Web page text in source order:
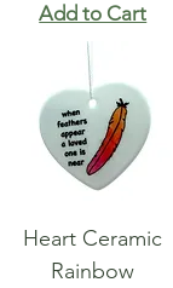
Add to Cart
Heart Ceramic
Rainbow